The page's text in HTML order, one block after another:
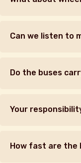
Can we listen to
Do the buses
Your
How fast are the